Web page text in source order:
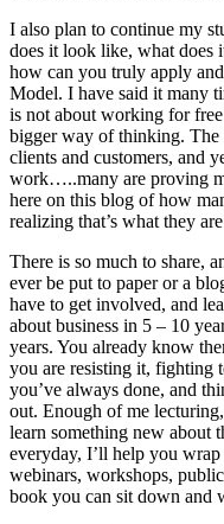
I also plan to continue my
does it look like, what does
how can you truly apply
Model. I have said it many
is not about working for
bigger way of thinking. The
clients and customers, and
work…..many are proving
here on this blog of how
realizing that’s what they
There is so much to share,
ever be put to paper or a
have to get involved, and
about business in 5 – 10
years. You already know
you are resisting it, fighting
you’ve always done, and
out. Enough of me
learn something new about
everyday, I’ll help you
webinars, workshops,
book you can sit down and